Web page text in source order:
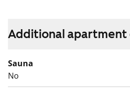
the way to the sea. The units
living rooms and facing south-
kitchenettes in the smaller units
units are bright and spacious.
Additional apartment
Sauna
No